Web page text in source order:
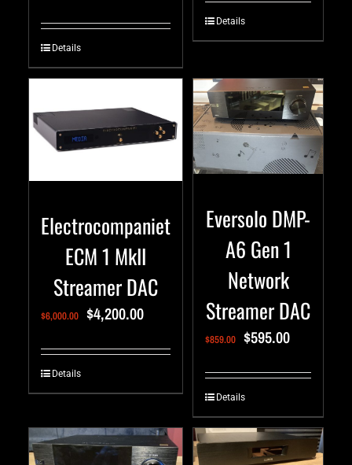
Details
Details
Electrocompaniet
ECM 1 MkII
Streamer DAC
$6,000.00 $4,200.00
Details
Eversolo DMP-
A6 Gen 1
Network
Streamer DAC
$859.00 $595.00
Details